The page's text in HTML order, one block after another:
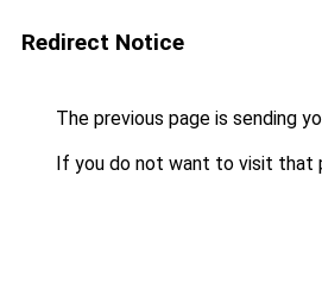
Redirect Notice
The previous page is sending
If you do not want to visit that